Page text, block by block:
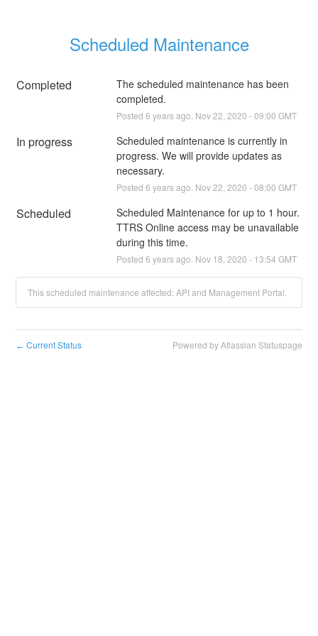
Scheduled Maintenance
Completed
The scheduled maintenance has been
completed.
Posted 6 years ago. Nov22 2020 -09:00 GMT
In progress
Scheduled maintenance is currently in
progress. We will provide updates as
necessary.
Posted 6 years ago. Nov22 2020 -08:00 GMT
Scheduled
Scheduled Maintenance for up to 1 hour.
TTRS Online access may be unavailable
during this time.
Posted 6 years ago. Nov 18 2020 - 13:54 GMT
This scheduled maintenance affected: API and Management Portal.
← Current Status Powered by Atlassian Statuspage